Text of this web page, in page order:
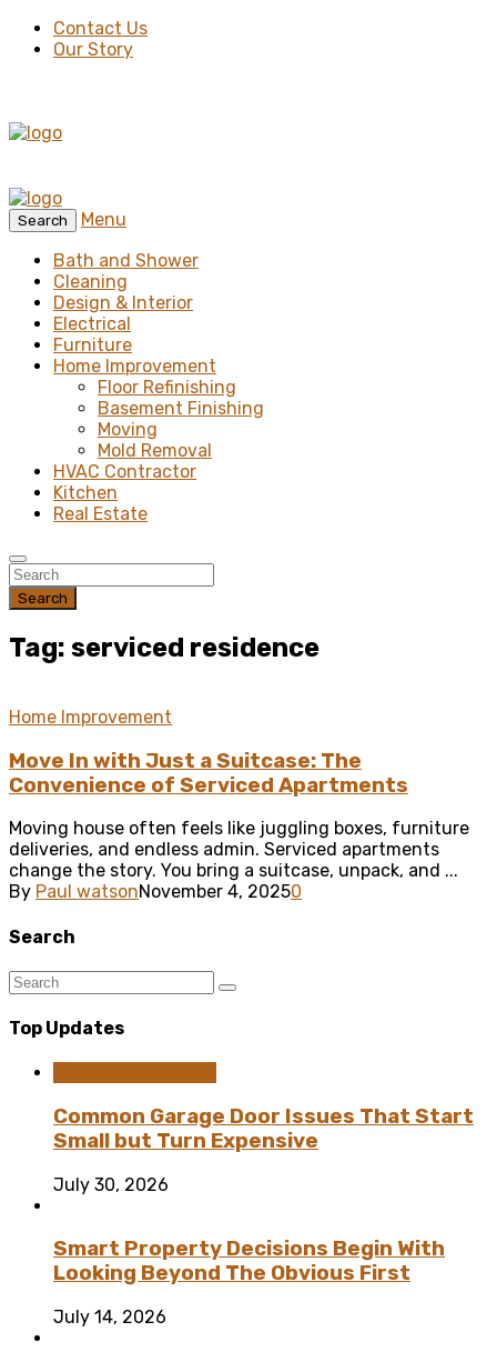
Contact Us
Our Story
Search
Menu
Bath and Shower
Cleaning
Design & Interior
Electrical
Furniture
Home Improvement
Floor Refinishing
Basement Finishing
Moving
Mold Removal
HVAC Contractor
Kitchen
Real Estate
Search
Tag: serviced residence
Home Improvement
Move In with Just a Suitcase: The
Convenience of Serviced Apartments
Moving house often feels like juggling boxes, furniture
deliveries, and endless admin. Serviced apartments
change the story. You bring a suitcase, unpack, and ...
By Paul watsonNovember 4, 20250
Search
Top Updates
Common Garage Door Issues That Start
Small but Turn Expensive
July 30, 2026
Smart Property Decisions Begin With
Looking Beyond The Obvious First
July 14, 2026